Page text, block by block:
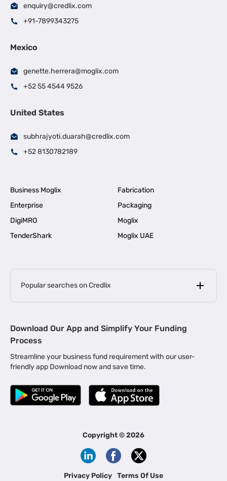
enquiry@credlix.com
+91-7899343275
Mexico
genette.herrera@moglix.com
+52 55 4544 9526
United States
subhrajyoti.duarah@credlix.com
+52 8130782189
Business Moglix
Fabrication
Enterprise
Packaging
DigiMRO
Moglix
TenderShark
Moglix UAE
Popular searches on Credlix
MSME Loan for Startups |
Business Loan in Kerala | Business Loan in Bengaluru |
Business Loan for Manufacturers | Business Loan in Delhi
Business Loan for Machinery Purchase |
|
Business Loans for Women Entrepreneurs
Channel Financing
Download Our App and Simplify Your Funding
Process
Streamline your business fund requirement with our user-
friendly app Download now and save time.
Copyright ©2026
Privacy Policy Terms Of Use